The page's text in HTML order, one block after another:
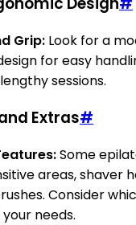
Grip: Look for a
for easy
sessions.
Extras#
Some
areas, shaver
Consider
needs.